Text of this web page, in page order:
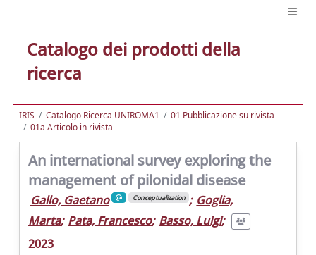
Catalogo dei prodotti della
ricerca
IRIS Catalogo Ricerca UNIROMA1
01 Pubblicazione su rivista
01a Articolo in rivista
An international survey exploring the
management of pilonidal disease
Gallo, Gaetano Conceptualization ; Goglia,
Marta; Pata, Francesco; Basso, Luigi;
2023